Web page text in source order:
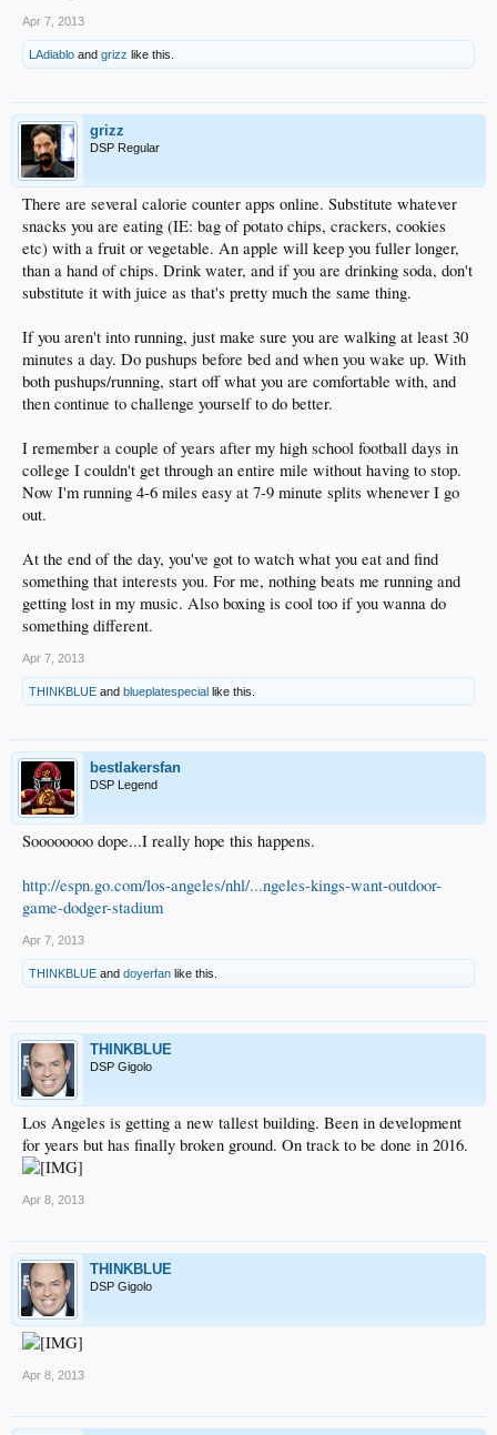
Apr 7, 2013
LAdiablo and grizz like this.
grizz
DSP Regular
There are several calorie counter apps online. Substitute whatever
snacks you are eating (IE: bag of potato chips, crackers, cookies
etc) with a fruit or vegetable. An apple will keep you fuller longer,
than a hand of chips. Drink water, and if you are drinking soda, don't
substitute it with juice as that's pretty much the same thing.
If you aren't into running, just make sure you are walking at least 30
minutes a day. Do pushups before bed and when you wake up. With
both pushups/running, start off what you are comfortable with, and
then continue to challenge yourself to do better.
I remember a couple of years after my high school football days in
college I couldn't get through an entire mile without having to stop.
Now I'm running 4-6 miles easy at 7-9 minute splits whenever I go
out.
At the end of the day, you've got to watch what you eat and find
something that interests you. For me, nothing beats me running and
getting lost in my music. Also boxing is cool too if you wanna do
something different.
Apr 7, 2013
THINKBLUE and blueplatespecial like this.
bestlakersfan
DSP Legend
Soooooooo dope...I really hope this happens.
http://espn.go.com/los-angeles/nhl/...ngeles-kings-want-outdoor-
game-dodger-stadium
Apr 7, 2013
THINKBLUE and doyerfan like this.
THINKBLUE
DSP Gigolo
Los Angeles is getting a new tallest building. Been in development
for years but has finally broken ground. On track to be done in 2016.
Apr 8, 2013
THINKBLUE
DSP Gigolo
Apr 8, 2013